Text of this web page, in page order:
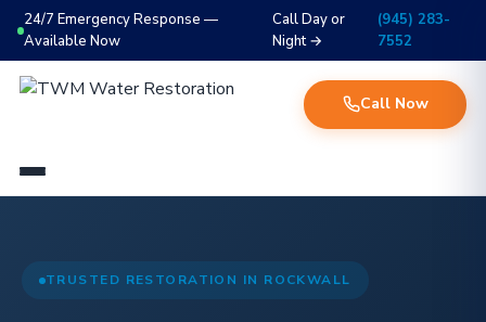
24/7 Emergency Response —
Available Now
Call Day or
Night →
(945) 283-
7552
Call Now
TRUSTED RESTORATION IN ROCKWALL